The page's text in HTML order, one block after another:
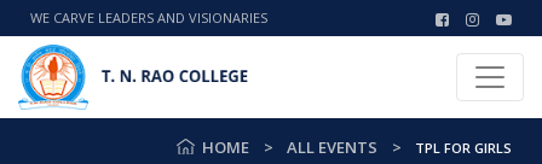
WE CARVE LEADERS AND VISIONARIES
HOME ALL EVENTS TPL FOR GIRLS